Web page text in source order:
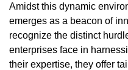
Amidst this dynamic
emerges as a beacon of
recognize the distinct
enterprises face in
their expertise, they offer